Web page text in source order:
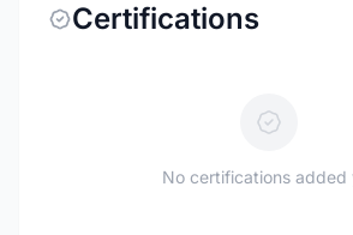
Certifications
No certifications added